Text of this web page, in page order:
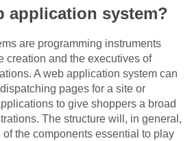
application system?
are programming instruments
creation and the executives of
A web application system can
pages for a site or
to give shoppers a broad
The structure will, in general,
the components essential to play